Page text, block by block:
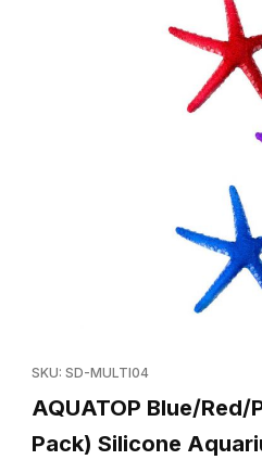
SKU: SD-MULTI04
AQUATOP Blue/
Pack) Silicone